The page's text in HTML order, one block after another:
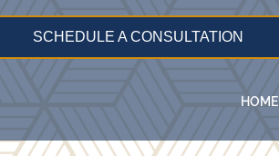
SCHEDULE A CONSULTATION
HOME